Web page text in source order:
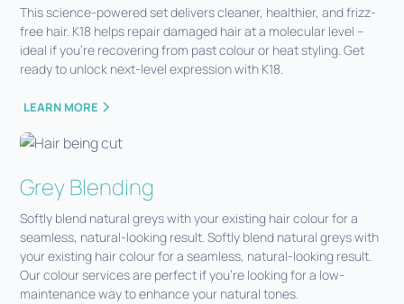
This science-powered set delivers cleaner, healthier, and frizz-
free hair. K18 helps repair damaged hair at a molecular level –
ideal if you’re recovering from past colour or heat styling. Get
ready to unlock next-level expression with K18.
LEARN MORE
Grey Blending
Softly blend natural greys with your existing hair colour for a
seamless, natural-looking result. Softly blend natural greys with
your existing hair colour for a seamless, natural-looking result.
Our colour services are perfect if you're looking for a low-
maintenance way to enhance your natural tones.